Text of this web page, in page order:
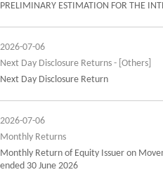
PRELIMINARY ESTIMATION FOR THE
2026-07-06
Next Day Disclosure Returns - [Others]
Next Day Disclosure Return
2026-07-06
Monthly Returns
Monthly Return of Equity Issuer on
ended 30 June 2026